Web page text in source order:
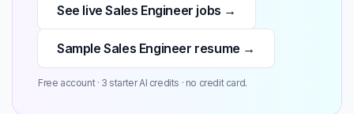
See live Sales Engineer jobs →
Sample Sales Engineer resume →
Free account · 3 starter AI credits · no credit card.